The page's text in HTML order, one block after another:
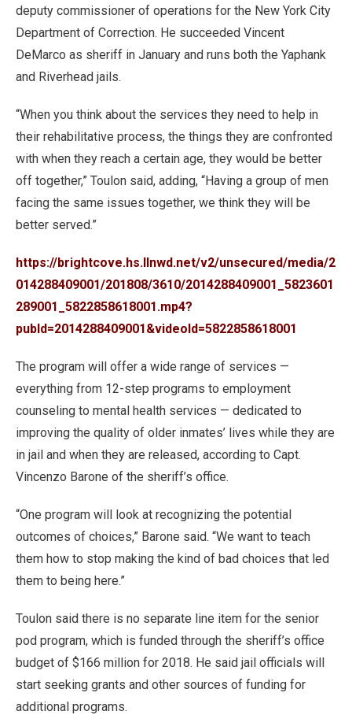
deputy commissioner of operations for the New York City
Department of Correction. He succeeded Vincent
DeMarco as sheriff in January and runs both the Yaphank
and Riverhead jails.
“When you think about the services they need to help in
their rehabilitative process, the things they are confronted
with when they reach a certain age, they would be better
off together,” Toulon said, adding, “Having a group of men
facing the same issues together, we think they will be
better served.”
https://brightcove.hs.llnwd.net/v2/unsecured/media/2
014288409001/201808/3610/2014288409001_5823601
289001_5822858618001.mp4?
pubId=2014288409001&videoId=5822858618001
The program will offer a wide range of services —
everything from 12-step programs to employment
counseling to mental health services — dedicated to
improving the quality of older inmates’ lives while they are
in jail and when they are released, according to Capt.
Vincenzo Barone of the sheriff’s office.
“One program will look at recognizing the potential
outcomes of choices,” Barone said. “We want to teach
them how to stop making the kind of bad choices that led
them to being here.”
Toulon said there is no separate line item for the senior
pod program, which is funded through the sheriff’s office
budget of $166 million for 2018. He said jail officials will
start seeking grants and other sources of funding for
additional programs.